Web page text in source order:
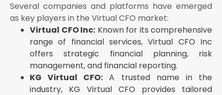
Several companies and platforms have emerged
as key players in the Virtual CFO market:
Virtual CFO Inc: Known for its comprehensive
range of financial services, Virtual CFO Inc
offers strategic financial planning, risk
management, and financial reporting.
KG Virtual CFO: A trusted name in the
industry, KG Virtual CFO provides tailored